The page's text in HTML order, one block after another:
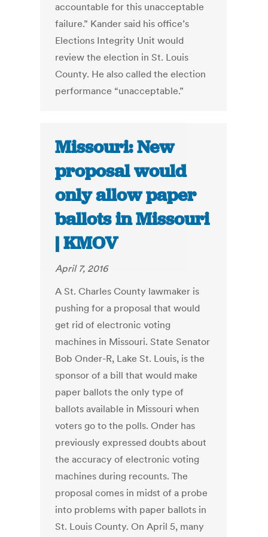
accountable for this unacceptable
failure.” Kander said his office’s
Elections Integrity Unit would
review the election in St. Louis
County. He also called the election
performance “unacceptable.”
Missouri: New
proposal would
only allow paper
ballots in Missouri
| KMOV
April 7, 2016
A St. Charles County lawmaker is
pushing for a proposal that would
get rid of electronic voting
machines in Missouri. State Senator
Bob Onder-R, Lake St. Louis, is the
sponsor of a bill that would make
paper ballots the only type of
ballots available in Missouri when
voters go to the polls. Onder has
previously expressed doubts about
the accuracy of electronic voting
machines during recounts. The
proposal comes in midst of a probe
into problems with paper ballots in
St. Louis County. On April 5, many